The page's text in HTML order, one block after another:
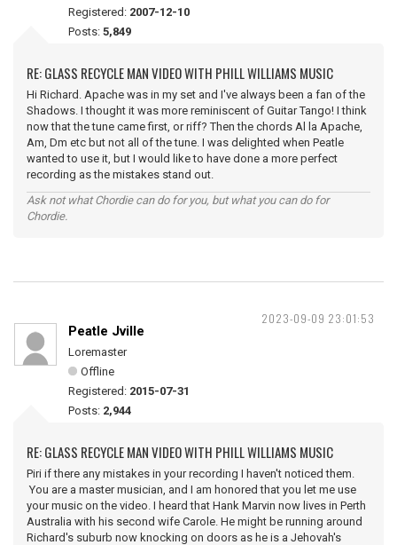
Registered: 2007-12-10
Posts: 5,849
RE: GLASS RECYCLE MAN VIDEO WITH PHILL WILLIAMS MUSIC
Hi Richard. Apache was in my set and I've always been a fan of the
Shadows. I thought it was more reminiscent of Guitar Tango! I think
now that the tune came first, or riff? Then the chords Al la Apache,
Am, Dm etc but not all of the tune. I was delighted when Peatle
wanted to use it, but I would like to have done a more perfect
recording as the mistakes stand out.
Ask not what Chordie can do for you, but what you can do for
Chordie.
2023-09-09 23:01:53
Peatle Jville
Loremaster
Offline
Registered: 2015-07-31
Posts: 2,944
RE: GLASS RECYCLE MAN VIDEO WITH PHILL WILLIAMS MUSIC
Piri if there any mistakes in your recording I haven't noticed them.
You are a master musician, and I am honored that you let me use
your music on the video. I heard that Hank Marvin now lives in Perth
Australia with his second wife Carole. He might be running around
Richard's suburb now knocking on doors as he is a Jehovah's